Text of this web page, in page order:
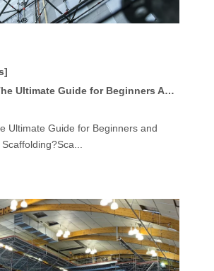
Scaffolding- The Ultimate Guide for Beginners And Experts
Ultimate Guide for Beginners and